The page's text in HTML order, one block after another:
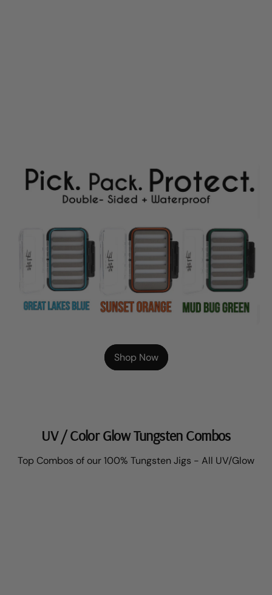
Shop Now
UV / Color Glow Tungsten Combos
Top Combos of our 100% Tungsten Jigs - All UV/Glow